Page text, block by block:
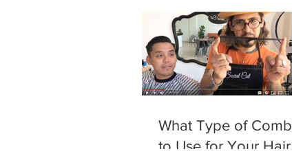
What Type of Comb
to Use for Your Hair